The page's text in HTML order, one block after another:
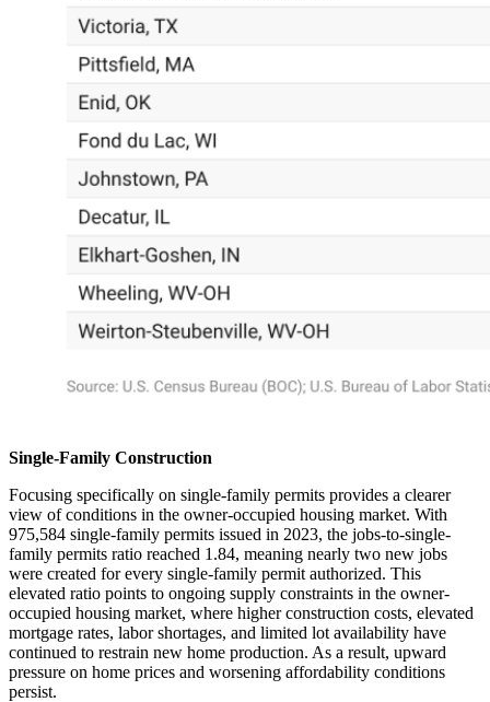
Single-Family Construction
Focusing specifically on single-family permits provides a clearer
view of conditions in the owner-occupied housing market. With
975,584 single-family permits issued in 2023, the jobs-to-single-
family permits ratio reached 1.84, meaning nearly two new jobs
were created for every single-family permit authorized. This
elevated ratio points to ongoing supply constraints in the owner-
occupied housing market, where higher construction costs, elevated
mortgage rates, labor shortages, and limited lot availability have
continued to restrain new home production. As a result, upward
pressure on home prices and worsening affordability conditions
persist.